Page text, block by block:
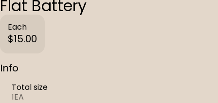
Flat Battery
Each
$15.00
Info
Total size
1EA